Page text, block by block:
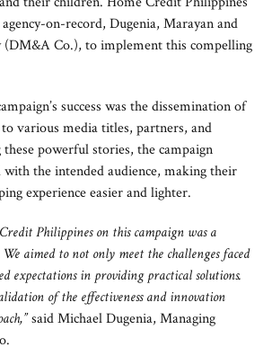
on-record, Dugenia, Marayan and
(DM&A Co.), to implement this compelling
success was the dissemination of
various media titles, partners, and
powerful stories, the campaign
the intended audience, making their
experience easier and lighter.
Philippines on this campaign was a
aimed to not only meet the challenges faced
expectations in providing practical solutions.
of the effectiveness and innovation
said Michael Dugenia, Managing